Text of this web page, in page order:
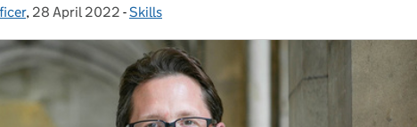
, Posted on:
28 April 2022 - Categories:
Skills